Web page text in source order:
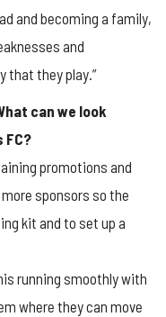
and becoming a family,
and
that they play.”
can we look
FC?
promotions and
sponsors so the
kit and to set up a
running smoothly with
where they can move